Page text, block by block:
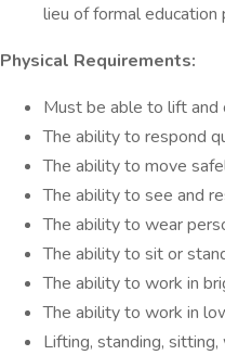
lieu of formal education
Physical Requirements:
Must be able to lift and
The ability to respond
The ability to move
The ability to see and
The ability to wear
The ability to sit or
The ability to work in
The ability to work in
Lifting, standing,